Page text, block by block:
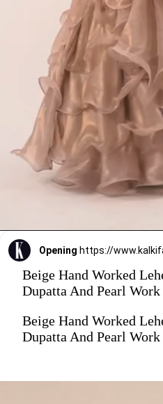
Opening
Beige Hand Worked
Dupatta And Pearl Work
Beige Hand Worked
Dupatta And Pearl Work